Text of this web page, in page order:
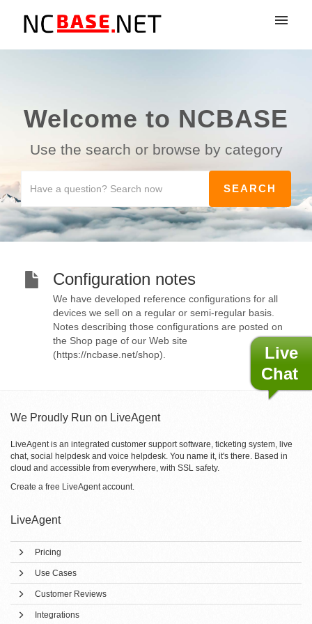
Login
Welcome to NCBASE
Use the search or browse by category
Configuration notes
We have developed reference configurations for all
devices we sell on a regular or semi-regular basis.
Notes describing those configurations are posted on
the Shop page of our Web site
(https://ncbase.net/shop).
We Proudly Run on LiveAgent
LiveAgent is an integrated customer support software, ticketing system, live
chat, social helpdesk and voice helpdesk. You name it, it's there. Based in
cloud and accessible from everywhere, with SSL safety.
Create a free LiveAgent account.
LiveAgent
Pricing
Use Cases
Customer Reviews
Integrations
Live
Chat